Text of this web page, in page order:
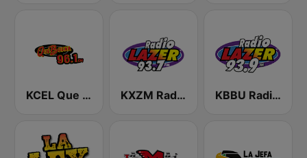
KCEL Que Buena 96.1 FM KXZM Radio Lazer 93.7 FM KBBU Radio Lazer 93.9 FM